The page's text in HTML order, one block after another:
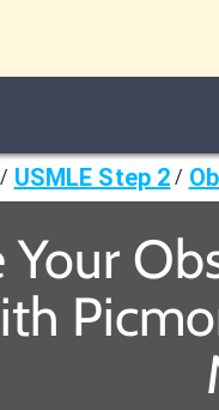
/ USMLE Step 2 /
Your